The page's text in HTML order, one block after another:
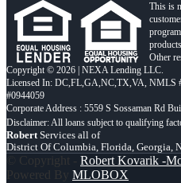
This is
Other
Copyright © 2026 | NEXA Lending LLC.
Licensed In: DC,FL,GA,NC,TX,VA, NMLS
#0944059
Corporate Address : 5559 S Sossaman Rd
RobertServices all of
District Of Columbia, Florida, Georgia,
© Copyright - Robert Kovarik -
Powered By MLOBOX